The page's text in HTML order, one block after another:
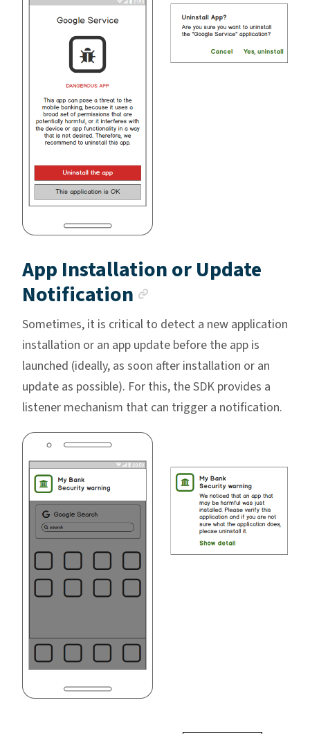
App Installation or Update
Notification
Sometimes, it is critical to detect a new application
installation or an app update before the app is
launched (ideally, as soon after installation or an
update as possible). For this, the SDK provides a
listener mechanism that can trigger a notification.